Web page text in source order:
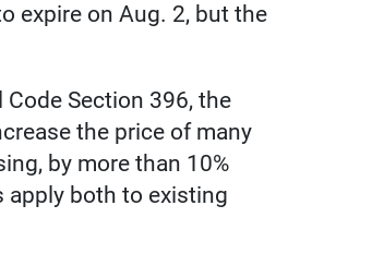
expire on Aug. 2, but the
Section 396, the
the price of many
by more than 10%
apply both to existing